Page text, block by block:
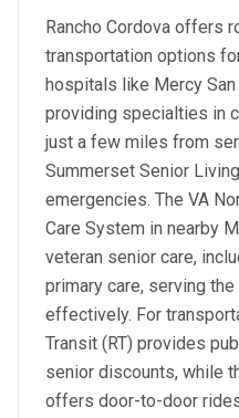
Rancho Cordova offers
transportation options
hospitals like Mercy
providing specialties in
just a few miles from
Summerset Senior
emergencies. The VA
Care System in nearby
veteran senior care,
primary care, serving
effectively. For
Transit (RT) provides
senior discounts, while
offers door-to-door